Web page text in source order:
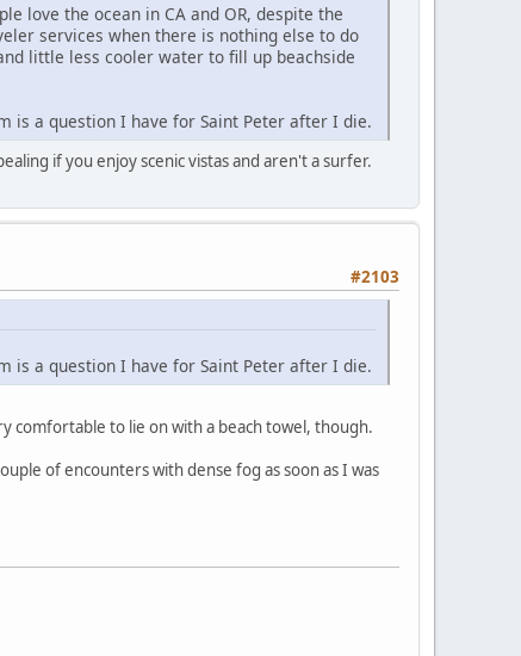
love the ocean in CA and OR, despite the
services when there is nothing else to do
little less cooler water to fill up beachside
is a question I have for Saint Peter after I die.
if you enjoy scenic vistas and aren't a surfer.
#2103
is a question I have for Saint Peter after I die.
comfortable to lie on with a beach towel, though.
of encounters with dense fog as soon as I was